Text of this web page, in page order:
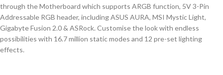
through the Motherboard which supports ARGB function, 5V 3-Pin
Addressable RGB header, including ASUS AURA, MSI Mystic Light,
Gigabyte Fusion 2.0 & ASRock. Customise the look with endless
possibilities with 16.7 million static modes and 12 pre-set lighting
effects.